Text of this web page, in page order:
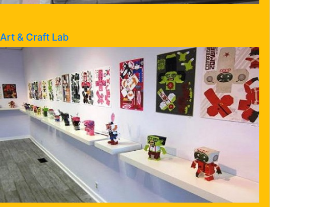
Art & Craft Lab